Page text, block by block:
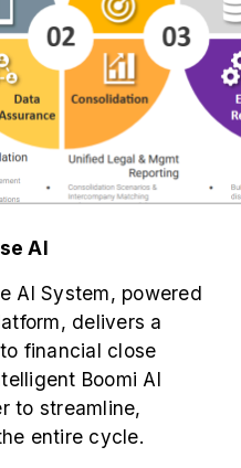
AI
AI System, powered
delivers a
financial close
Boomi AI
to streamline,
entire cycle.